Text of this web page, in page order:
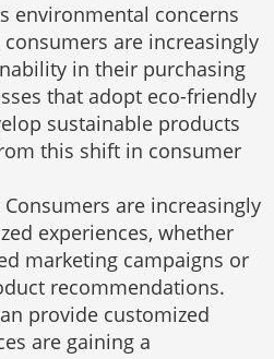
environmental concerns
are increasingly
in their purchasing
that adopt eco-friendly
sustainable products
this shift in consumer
Consumers are increasingly
experiences, whether
marketing campaigns or
recommendations.
provide customized
are gaining a